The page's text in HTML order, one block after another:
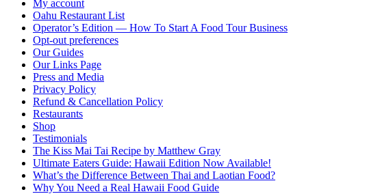
My account
Oahu Restaurant List
Operator’s Edition — How To Start A Food Tour Business
Opt-out preferences
Our Guides
Our Links Page
Press and Media
Privacy Policy
Refund & Cancellation Policy
Restaurants
Shop
Testimonials
The Kiss Mai Tai Recipe by Matthew Gray
Ultimate Eaters Guide: Hawaii Edition Now Available!
What’s the Difference Between Thai and Laotian Food?
Why You Need a Real Hawaii Food Guide